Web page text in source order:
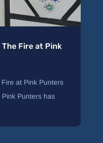
Fire at Pink
at Pink Punters
Punters has